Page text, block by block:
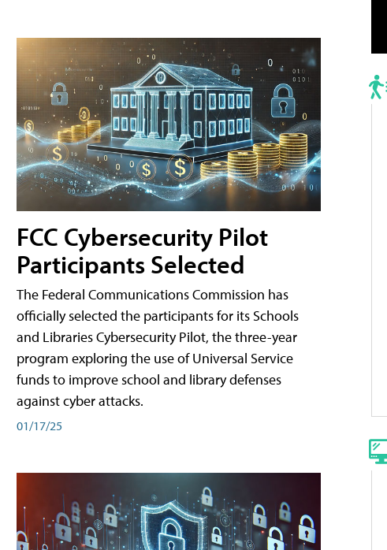
FCC Cybersecurity Pilot
Participants Selected
The Federal Communications Commission has
officially selected the participants for its Schools
and Libraries Cybersecurity Pilot, the three-year
program exploring the use of Universal Service
funds to improve school and library defenses
against cyber attacks.
01/17/25